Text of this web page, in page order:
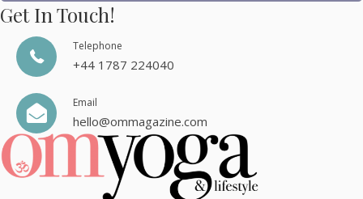
Get In Touch!
Telephone
+44 1787 224040
Email
hello@ommagazine.com